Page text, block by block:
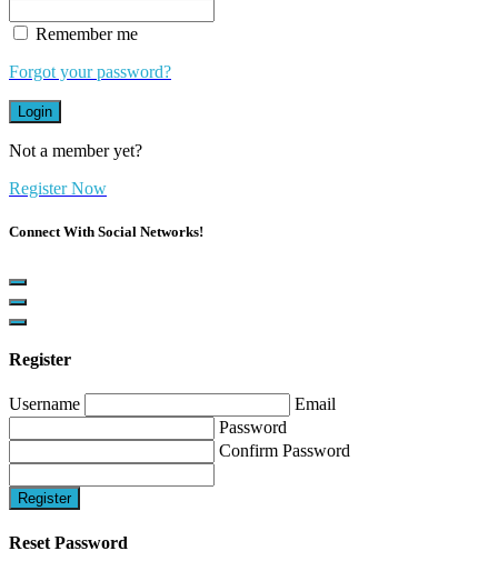
Remember me
Forgot your password?
Login
Not a member yet?
Register Now
Connect With Social Networks!
Register
Username
Email
Password
Confirm Password
Register
Reset Password